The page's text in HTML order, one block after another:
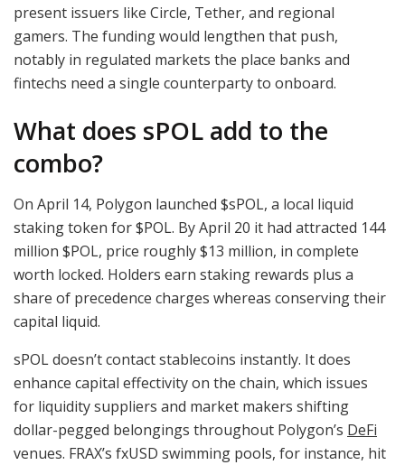
present issuers like Circle, Tether, and regional
gamers. The funding would lengthen that push,
notably in regulated markets the place banks and
fintechs need a single counterparty to onboard.
What does sPOL add to the
combo?
On April 14, Polygon launched $sPOL, a local liquid
staking token for$POL. By April 20 it had attracted 144
million $POL, price roughly $13 million, in complete
worth locked. Holders earn staking rewards plus a
share of precedence charges whereas conserving their
capital liquid.
sPOL doesn’t contact stablecoins instantly. It does
enhance capital effectivity on the chain, which issues
for liquidity suppliers and market makers shifting
dollar-pegged belongings throughout Polygon’s DeFi
venues. FRAX’s fxUSD swimming pools, for instance, hit